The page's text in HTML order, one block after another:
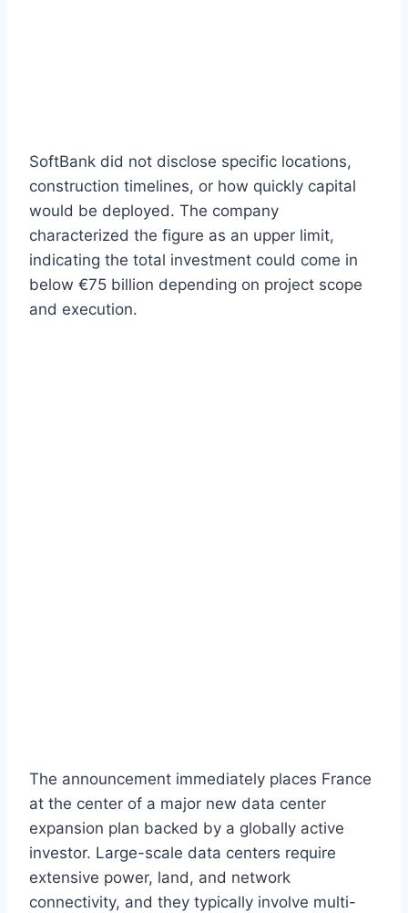
SoftBank did not disclose specific locations,
construction timelines, or how quickly capital
would be deployed. The company
characterized the figure as an upper limit,
indicating the total investment could come in
below €75 billion depending on project scope
and execution.
The announcement immediately places France
at the center of a major new data center
expansion plan backed by a globally active
investor. Large-scale data centers require
extensive power, land, and network
connectivity, and they typically involve multi-